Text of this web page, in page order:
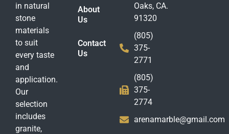
in natural
stone
materials
to suit
every taste
and
application.
Our
selection
includes
granite,
About
Us
Contact
Us
Oaks, CA.
91320
(805)
375-
2771
(805)
375-
2774
arenamarble@gmail.com